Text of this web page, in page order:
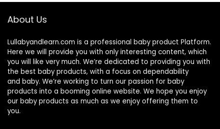
About Us
Lullabyandlearn.com is a professional baby product Platform.
Here we will provide you with only interesting content, which
you will like very much. We’re dedicated to providing you with
the best baby products, with a focus on dependability
and baby. We’re working to turn our passion for baby
products into a booming online website. We hope you enjoy
our baby products as much as we enjoy offering them to
you.